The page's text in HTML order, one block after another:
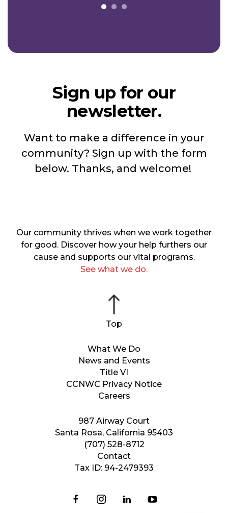
Sign up for our
newsletter.
Want to make a difference in your
community? Sign up with the form
below. Thanks, and welcome!
987 Airway Court
Santa Rosa, California 95403
(707) 528-8712
Contact
Tax ID: 94-2479393
What We Do
News and Events
Title VI
CCNWC Privacy Notice
Careers
Our community thrives when we work together
for good. Discover how your help furthers our
cause and supports our vital programs.
See what we do.